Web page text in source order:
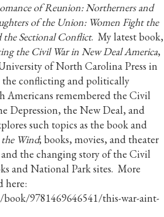
of Reunion: Northerners and
of the Union: Women Fight the
the Sectional Conflict. My latest book,
the Civil War in New Deal America,
of North Carolina Press in
conflicting and politically
Americans remembered the Civil
Depression, the New Deal, and
such topics as the book and
Wind; books, movies, and theater
the changing story of the Civil
and National Park sites. More
here:
book/9781469646541/this-war-aint-